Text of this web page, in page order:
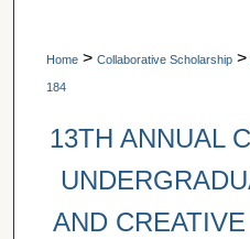
Home > Collaborative Scholarship >
184
13TH ANNUAL
AND